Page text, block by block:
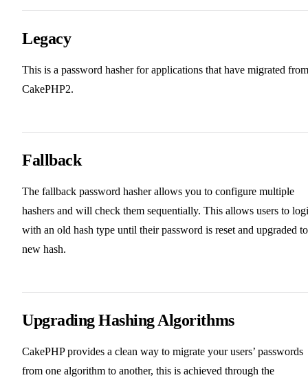
Legacy
This is a password hasher for applications that have migrated from
CakePHP2.
Fallback
The fallback password hasher allows you to configure multiple
hashers and will check them sequentially. This allows users to
with an old hash type until their password is reset and upgraded
new hash.
Upgrading Hashing Algorithms
CakePHP provides a clean way to migrate your users’ passwords
from one algorithm to another, this is achieved through the